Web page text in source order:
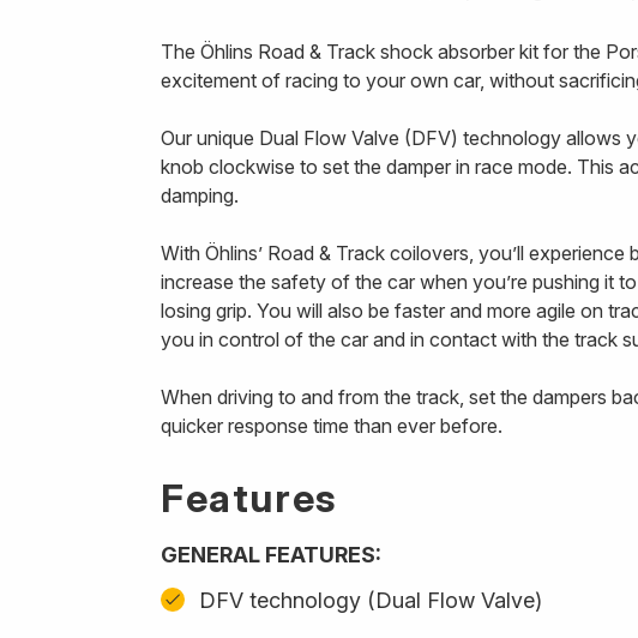
The Öhlins Road & Track shock absorber kit for the
excitement of racing to your own car, without
Our unique Dual Flow Valve (DFV) technology allows
knob clockwise to set the damper in race mode. This
damping.
With Öhlins’ Road & Track coilovers, you’ll
increase the safety of the car when you’re pushing it
losing grip. You will also be faster and more agile on
you in control of the car and in contact with the track
When driving to and from the track, set the dampers
quicker response time than ever before.
Features
GENERAL FEATURES:
DFV technology (Dual Flow Valve)